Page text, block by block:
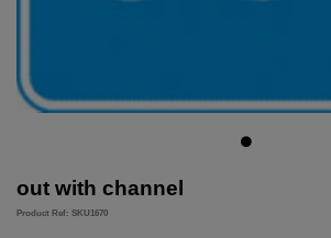
out with channel
Product Ref: SKU1670